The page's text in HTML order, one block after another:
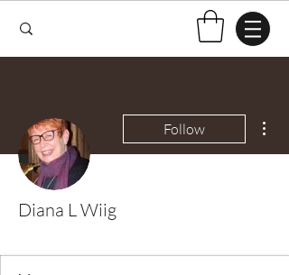
Follow
Diana L Wiig